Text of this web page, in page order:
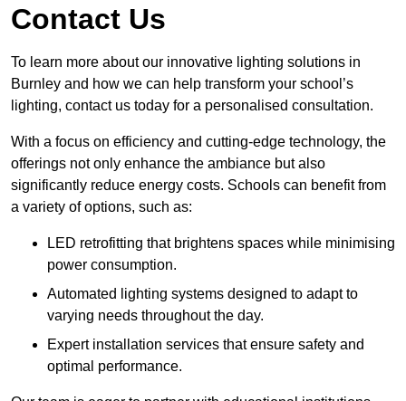
Contact Us
To learn more about our innovative lighting solutions in
Burnley and how we can help transform your school’s
lighting, contact us today for a personalised consultation.
With a focus on efficiency and cutting-edge technology, the
offerings not only enhance the ambiance but also
significantly reduce energy costs. Schools can benefit from
a variety of options, such as:
LED retrofitting that brightens spaces while minimising
power consumption.
Automated lighting systems designed to adapt to
varying needs throughout the day.
Expert installation services that ensure safety and
optimal performance.